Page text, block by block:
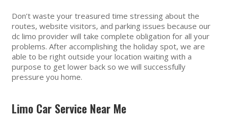
Don’t waste your treasured time stressing about the
routes, website visitors, and parking issues because our
dc limo provider will take complete obligation for all your
problems. After accomplishing the holiday spot, we are
able to be right outside your location waiting with a
purpose to get lower back so we will successfully
pressure you home.
Limo Car Service Near Me